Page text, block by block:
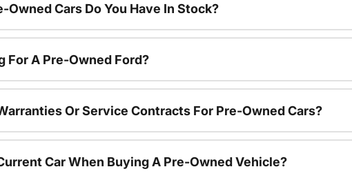
Owned Cars Do You Have In Stock?
For A Pre-Owned Ford?
Or Service Contracts For Pre-Owned Cars?
Car When Buying A Pre-Owned Vehicle?